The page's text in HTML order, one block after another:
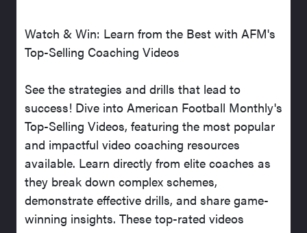
Watch & Win: Learn from the Best with AFM's
Top-Selling Coaching Videos
See the strategies and drills that lead to
success! Dive into American Football Monthly's
Top-Selling Videos, featuring the most popular
and impactful video coaching resources
available. Learn directly from elite coaches as
they break down complex schemes,
demonstrate effective drills, and share game-
winning insights. These top-rated videos